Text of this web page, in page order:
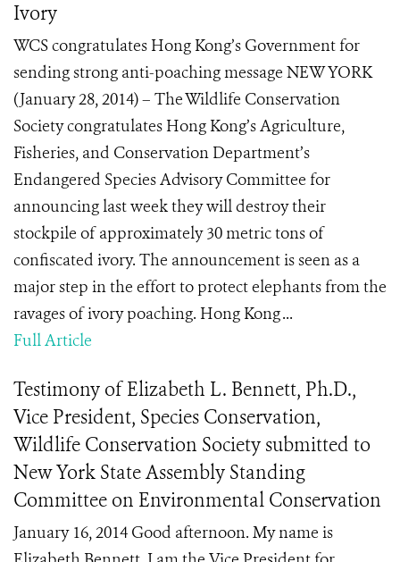
Ivory
WCS congratulates Hong Kong’s Government for
sending strong anti-poaching message NEW YORK
(January 28, 2014) – The Wildlife Conservation
Society congratulates Hong Kong’s Agriculture,
Fisheries, and Conservation Department’s
Endangered Species Advisory Committee for
announcing last week they will destroy their
stockpile of approximately 30 metric tons of
confiscated ivory. The announcement is seen as a
major step in the effort to protect elephants from the
ravages of ivory poaching. Hong Kong ...
Full Article
Testimony of Elizabeth L. Bennett, Ph.D.,
Vice President, Species Conservation,
Wildlife Conservation Society submitted to
New York State Assembly Standing
Committee on Environmental Conservation
January 16, 2014 Good afternoon. My name is